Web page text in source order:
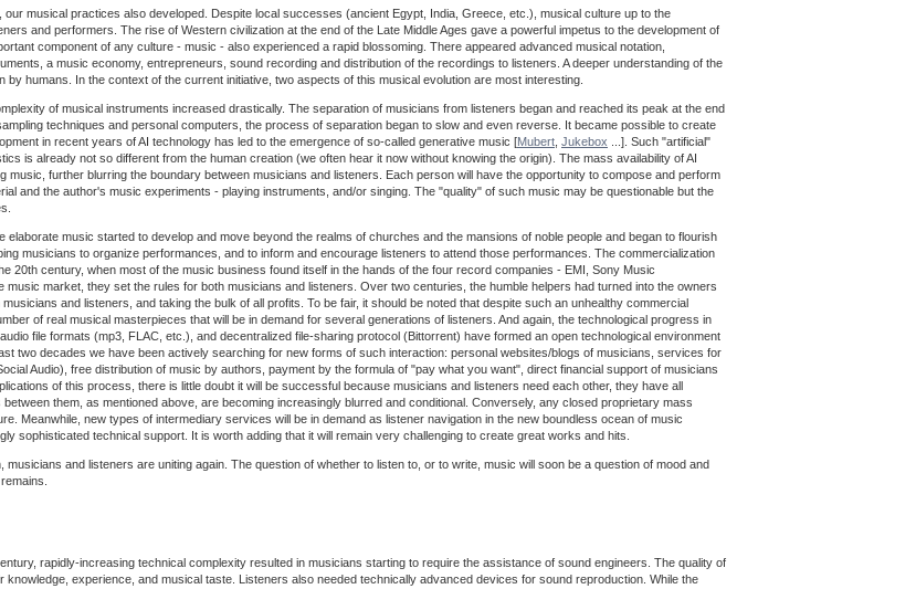
musical practices also developed. Despite local successes (ancient Egypt, India, Greece, etc.), musical culture up to the
and performers. The rise of Western civilization at the end of the Late Middle Ages gave a powerful impetus to the development of
component of any culture - music - also experienced a rapid blossoming. There appeared advanced musical notation,
a music economy, entrepreneurs, sound recording and distribution of the recordings to listeners. A deeper understanding of the
humans. In the context of the current initiative, two aspects of this musical evolution are most interesting.
of musical instruments increased drastically. The separation of musicians from listeners began and reached its peak at the end
techniques and personal computers, the process of separation began to slow and even reverse. It became possible to create
in recent years of AI technology has led to the emergence of so-called generative music [Mubert Jukebox ...]. Such "artificial"
is already not so different from the human creation (we often hear it now without knowing the origin). The mass availability of AI
music, further blurring the boundary between musicians and listeners. Each person will have the opportunity to compose and perform
and the author's music experiments - playing instruments, and/or singing. The "quality" of such music may be questionable but the
elaborate music started to develop and move beyond the realms of churches and the mansions of noble people and began to flourish
musicians to organize performances, and to inform and encourage listeners to attend those performances. The commercialization
20th century, when most of the music business found itself in the hands of the four record companies - EMI, Sony Music
market, they set the rules for both musicians and listeners. Over two centuries, the humble helpers had turned into the owners
and listeners, and taking the bulk of all profits. To be fair, it should be noted that despite such an unhealthy commercial
of real musical masterpieces that will be in demand for several generations of listeners. And again, the technological progress in
file formats (mp3, FLAC, etc.), and decentralized file-sharing protocol (Bittorrent) have formed an open technological environment
two decades we have been actively searching for new forms of such interaction: personal websites/blogs of musicians, services for
Audio), free distribution of music by authors, payment by the formula of "pay what you want", direct financial support of musicians
of this process, there is little doubt it will be successful because musicians and listeners need each other, they have all
them, as mentioned above, are becoming increasingly blurred and conditional. Conversely, any closed proprietary mass
Meanwhile, new types of intermediary services will be in demand as listener navigation in the new boundless ocean of music
sophisticated technical support. It is worth adding that it will remain very challenging to create great works and hits.
and listeners are uniting again. The question of whether to listen to, or to write, music will soon be a question of mood and
rapidly-increasing technical complexity resulted in musicians starting to require the assistance of sound engineers. The quality of
experience, and musical taste. Listeners also needed technically advanced devices for sound reproduction. While the